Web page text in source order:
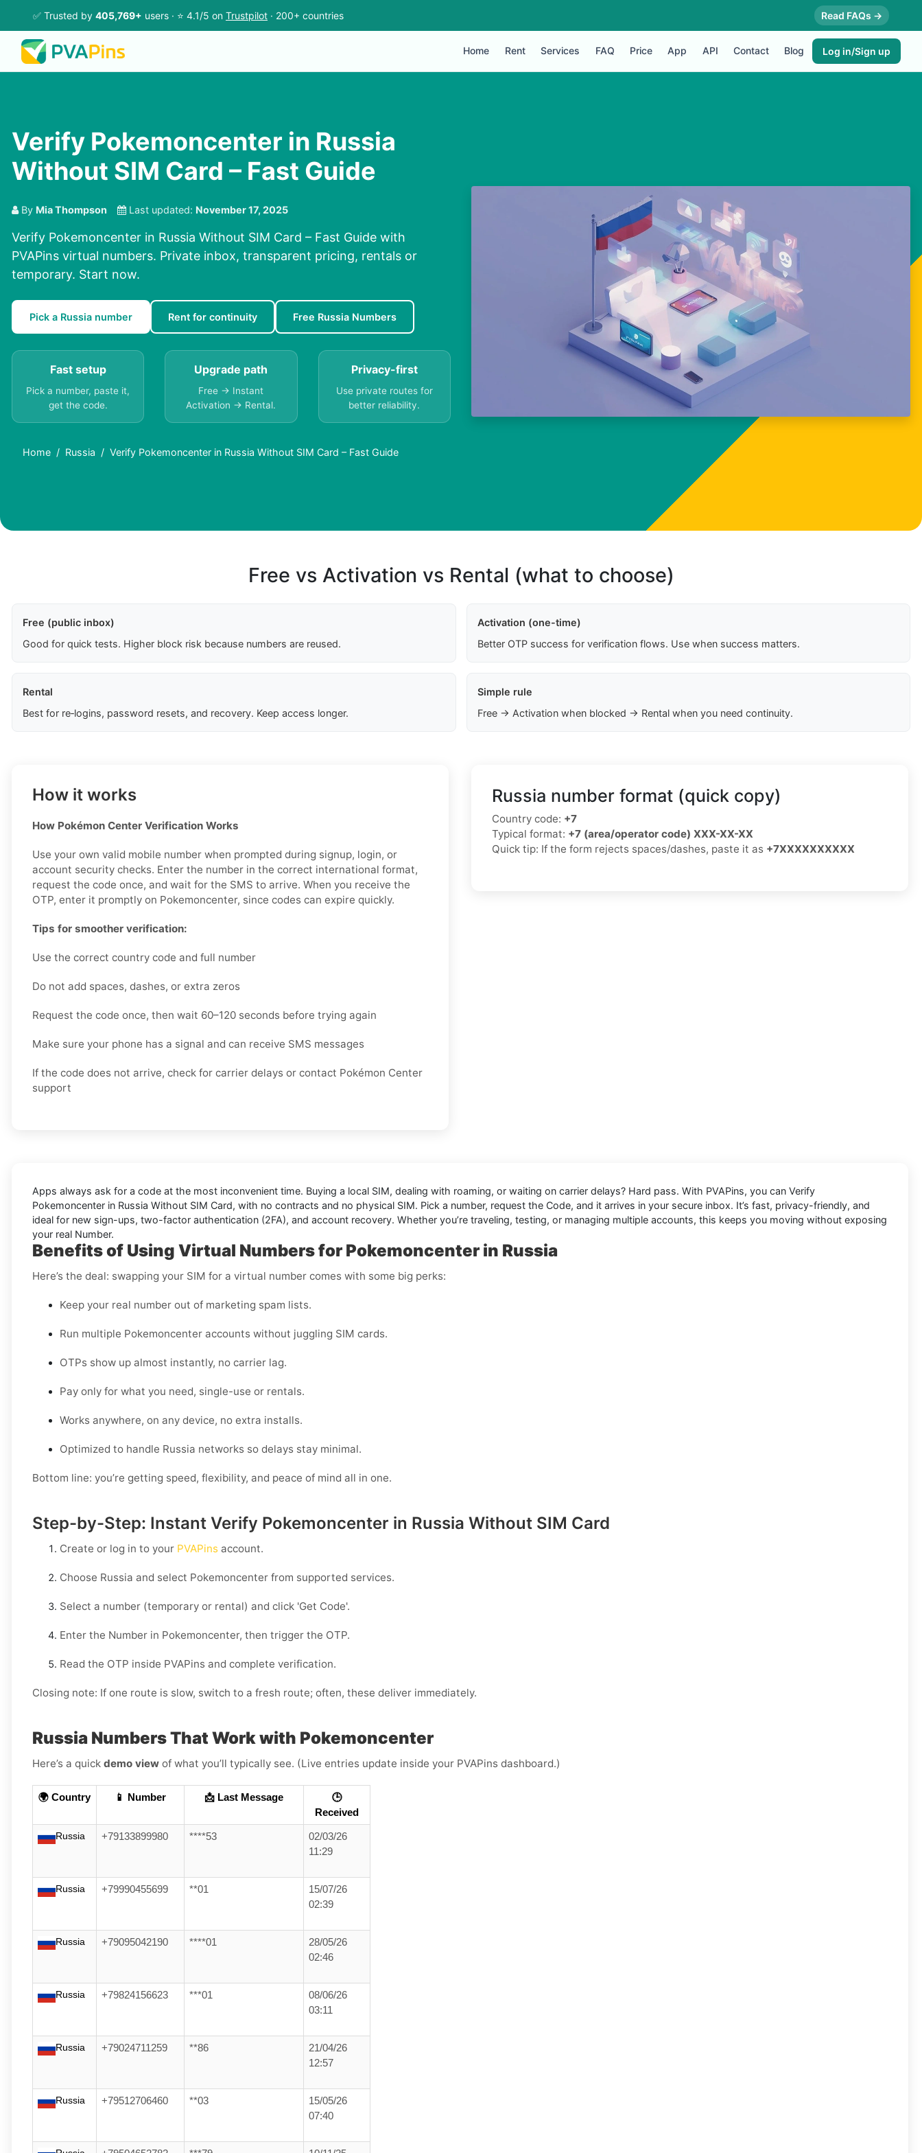
✅ Trusted by 405,769+ users · ⭐ 4.1/5 on Trustpilot · 200+ countries Read FAQs →
Home Rent Services FAQ Price App API Contact Blog Log in/Sign up
Verify Pokemoncenter in Russia
Without SIM Card – Fast Guide
By Mia Thompson Last updated: November 17, 2025
Verify Pokemoncenter in Russia Without SIM Card – Fast Guide with
PVAPins virtual numbers. Private inbox, transparent pricing, rentals or
temporary. Start now.
Pick a Russia number Rent for continuity Free Russia Numbers
Fast setup
Pick a number, paste it,
get the code.
Upgrade path
Free → Instant
Activation → Rental.
Privacy-first
Use private routes for
better reliability.
Home Russia Verify Pokemoncenter in Russia Without SIM Card – Fast Guide
Free vs Activation vs Rental (what to choose)
Free (public inbox)
Good for quick tests. Higher block risk because numbers are reused.
Activation (one-time)
Better OTP success for verification flows. Use when success matters.
Rental
Best for re‑logins, password resets, and recovery. Keep access longer.
Simple rule
Free → Activation when blocked → Rental when you need continuity.
How it works
How Pokémon Center Verification Works
Use your own valid mobile number when prompted during signup, login, or
account security checks. Enter the number in the correct international format,
request the code once, and wait for the SMS to arrive. When you receive the
OTP, enter it promptly on Pokemoncenter, since codes can expire quickly.
Tips for smoother verification:
Use the correct country code and full number
Do not add spaces, dashes, or extra zeros
Request the code once, then wait 60–120 seconds before trying again
Make sure your phone has a signal and can receive SMS messages
If the code does not arrive, check for carrier delays or contact Pokémon Center
support
Russia number format (quick copy)
Country code: +7
Typical format: +7 (area/operator code) XXX-XX-XX
Quick tip: If the form rejects spaces/dashes, paste it as +7XXXXXXXXXX
Apps always ask for a code at the most inconvenient time. Buying a local SIM, dealing with roaming, or waiting on carrier delays? Hard pass. With PVAPins, you can Verify
Pokemoncenter in Russia Without SIM Card, with no contracts and no physical SIM. Pick a number, request the Code, and it arrives in your secure inbox. It’s fast, privacy-friendly, and
ideal for new sign-ups, two-factor authentication (2FA), and account recovery. Whether you’re traveling, testing, or managing multiple accounts, this keeps you moving without exposing
your real Number.
Benefits of Using Virtual Numbers for Pokemoncenter in Russia
Here’s the deal: swapping your SIM for a virtual number comes with some big perks:
Keep your real number out of marketing spam lists.
Run multiple Pokemoncenter accounts without juggling SIM cards.
OTPs show up almost instantly, no carrier lag.
Pay only for what you need, single-use or rentals.
Works anywhere, on any device, no extra installs.
Optimized to handle Russia networks so delays stay minimal.
Bottom line: you’re getting speed, flexibility, and peace of mind all in one.
Step-by-Step: Instant Verify Pokemoncenter in Russia Without SIM Card
Create or log in to your PVAPins account.
Choose Russia and select Pokemoncenter from supported services.
Select a number (temporary or rental) and click 'Get Code'.
Enter the Number in Pokemoncenter, then trigger the OTP.
Read the OTP inside PVAPins and complete verification.
Closing note: If one route is slow, switch to a fresh route; often, these deliver immediately.
Russia Numbers That Work with Pokemoncenter
Here’s a quick demo view of what you’ll typically see. (Live entries update inside your PVAPins dashboard.)
🌍 Country 📱 Number 📩 Last Message
🕒
Received
Russia +79133899980 ****53
02/03/26
11:29
Russia +79990455699 **01
15/07/26
02:39
Russia +79095042190 ****01
28/05/26
02:46
Russia +79824156623 ***01
08/06/26
03:11
Russia +79024711259 **86
21/04/26
12:57
Russia +79512706460 **03
15/05/26
07:40